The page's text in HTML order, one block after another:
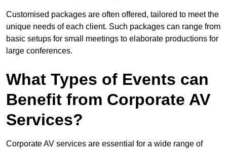
Customised packages are often offered, tailored to meet the
unique needs of each client. Such packages can range from
basic setups for small meetings to elaborate productions for
large conferences.
What Types of Events can
Benefit from Corporate AV
Services?
Corporate AV services are essential for a wide range of